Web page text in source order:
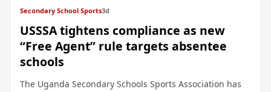
Secondary School Sports3d
USSSA tightens compliance as new
“Free Agent” rule targets absentee
schools
The Uganda Secondary Schools Sports Association has